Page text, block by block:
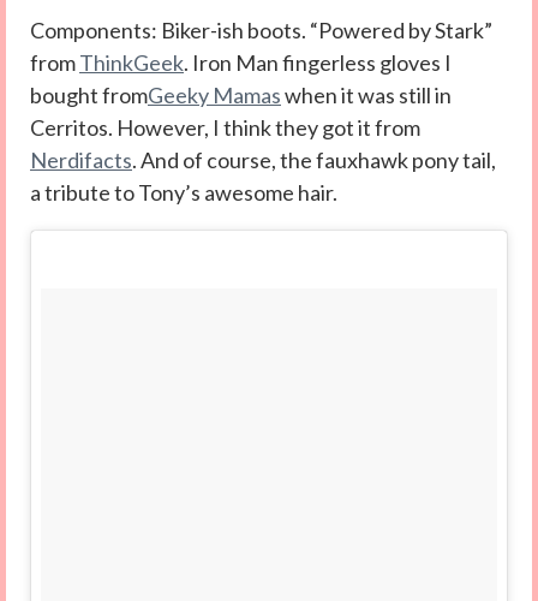
Components: Biker-ish boots. “Powered by Stark”
fromThinkGeek. Iron Man fingerless gloves I
bought fromGeeky Mamaswhen it was still in
Cerritos. However, I think they got it from
Nerdifacts. And of course, the fauxhawk pony tail,
a tribute to Tony’s awesome hair.